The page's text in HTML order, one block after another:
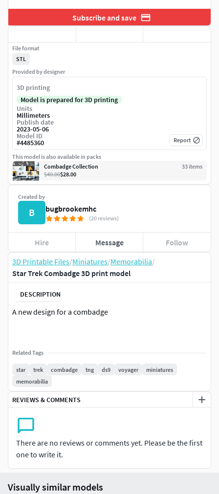
3D Printable Files/Miniatures/Memorabilia/
Star Trek Combadge 3D print model
DESCRIPTION
A new design for a combadge
Related Tags
star trek combadge tng ds9 voyager
miniatures
memorabilia
REVIEWS & COMMENTS
There are no reviews or comments yet. Please be the first
one to write it.
Subscribe and save
Created by
B bugbrookemhc
(20 reviews)
Hire Message Follow
File format
STL
Provided by designer
3D printing
Model is prepared for 3D printing
Units
Millimeters
Publish date
2023-05-06
Model ID
#4485360 Report
This model is also available in packs
Combadge Collection
33 items
$40.00$28.00
Visually similar models